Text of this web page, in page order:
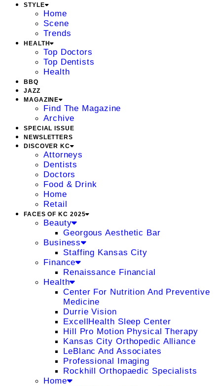
STYLE
Home
Scene
Trends
HEALTH
Top Doctors
Top Dentists
Health
BBQ
JAZZ
MAGAZINE
Find The Magazine
Archive
SPECIAL ISSUE
NEWSLETTERS
DISCOVER KC
Attorneys
Dentists
Doctors
Food & Drink
Home
Retail
FACES OF KC 2025
Beauty
Georgous Aesthetic Bar
Business
Staffing Kansas City
Finance
Renaissance Financial
Health
Center For Nutrition And Preventive
Medicine
Durrie Vision
ExcellHealth Sleep Center
Hill Pro Motion Physical Therapy
Kansas City Orthopedic Alliance
LeBlanc And Associates
Professional Imaging
Rockhill Orthopaedic Specialists
Home